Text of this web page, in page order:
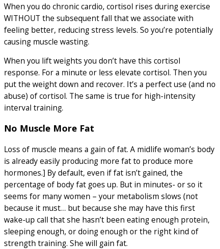
When you do chronic cardio, cortisol rises during exercise
WITHOUT the subsequent fall that we associate with
feeling better, reducing stress levels. So you’re potentially
causing muscle wasting.
When you lift weights you don’t have this cortisol
response. For a minute or less elevate cortisol. Then you
put the weight down and recover. It’s a perfect use (and no
abuse) of cortisol. The same is true for high-intensity
interval training.
No Muscle More Fat
Loss of muscle means a gain of fat. A midlife woman’s body
is already easily producing more fat to produce more
hormones.] By default, even if fat isn’t gained, the
percentage of body fat goes up. But in minutes- or so it
seems for many women – your metabolism slows (not
because it must… but because she may have this first
wake-up call that she hasn’t been eating enough protein,
sleeping enough, or doing enough or the right kind of
strength training. She will gain fat.